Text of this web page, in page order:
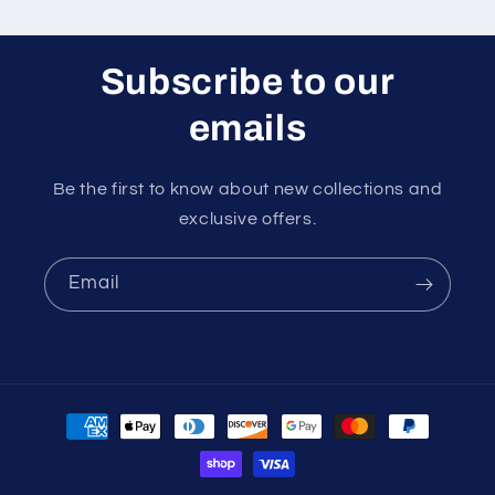
Subscribe to our
emails
Be the first to know about new collections and
exclusive offers.
Email
Payment
methods